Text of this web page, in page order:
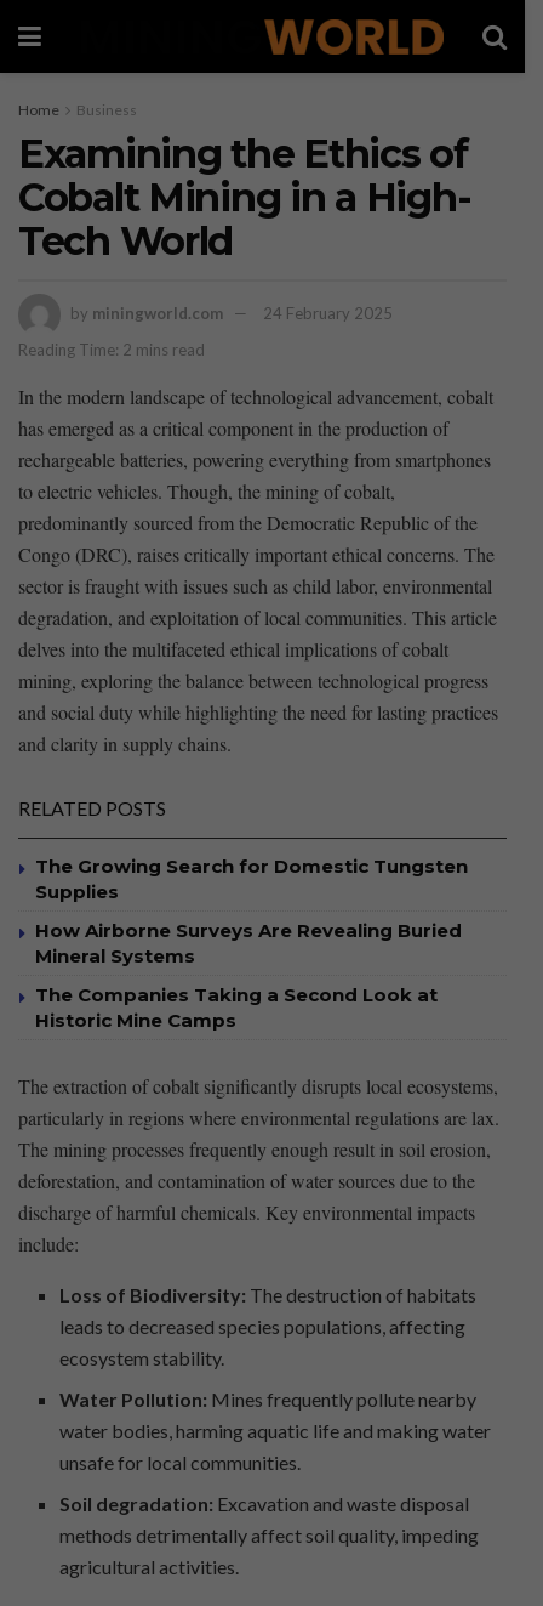
Home Business
Examining the Ethics of
Cobalt Mining in a High-
Tech World
by miningworld.com
24 February 2025
Reading Time: 2 mins read
In the modern⁢ landscape of technological⁢ advancement, cobalt
⁤has emerged‍ as⁣ a critical component ⁣in the production of
rechargeable batteries, powering everything from‍ smartphones
to‌ electric‍ vehicles. Though, the‍ mining of cobalt,
⁣predominantly sourced⁢ from⁤ the Democratic Republic of the
Congo (DRC), raises critically important ethical concerns. The
sector is fraught with‍ issues such as child labor, environmental
degradation, and exploitation of local ‍communities. This article‌
delves into the multifaceted ethical implications ‌of ⁢cobalt
mining, ‌exploring ​the‍ balance between technological progress⁢
and social duty while highlighting the need for lasting‍ practices
and clarity ⁣in supply chains.
RELATED POSTS
The Growing Search for Domestic Tungsten
Supplies
How Airborne Surveys Are Revealing Buried
Mineral Systems
The Companies Taking a Second Look at
Historic Mine Camps
The​ extraction‌ of cobalt significantly disrupts⁣ local ecosystems,
particularly in ⁣regions where environmental regulations are‍ lax.
The‍ mining ⁢processes frequently enough result in soil erosion,
⁢deforestation, and​ contamination of water sources due to the
discharge‍ of harmful ⁣chemicals. Key environmental impacts
⁤include:
Loss of Biodiversity: The destruction⁤ of habitats
leads to decreased ⁣species⁣ populations, affecting
ecosystem stability.
Water Pollution: Mines frequently pollute nearby
water bodies, harming aquatic life and‌ making⁣ water
unsafe for local communities.
Soil degradation: Excavation and waste disposal
‌methods ⁢detrimentally affect soil quality, impeding
agricultural activities.